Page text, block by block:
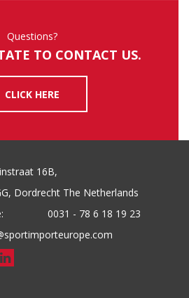
Questions?
TO CONTACT US.
CLICK HERE
16B,
Dordrecht The Netherlands
0031 - 78 6 18 19 23